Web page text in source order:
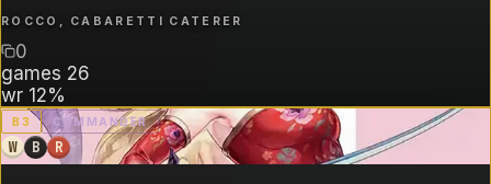
ROCCO, CABARETTI CATERER
0
games 26
wr 12%
B 3 COMMANDER
W B R